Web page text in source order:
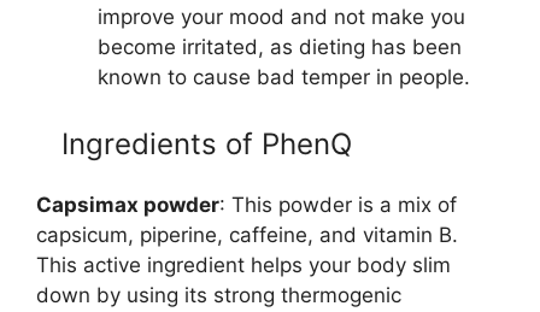
improve your mood and not make you
become irritated, as dieting has been
known to cause bad temper in people.
Ingredients of PhenQ
Capsimax powder: This powder is a mix of
capsicum, piperine, caffeine, and vitamin B.
This active ingredient helps your body slim
down by using its strong thermogenic